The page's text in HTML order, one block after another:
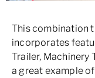
This combination
incorporates
Trailer, Machinery
a great example